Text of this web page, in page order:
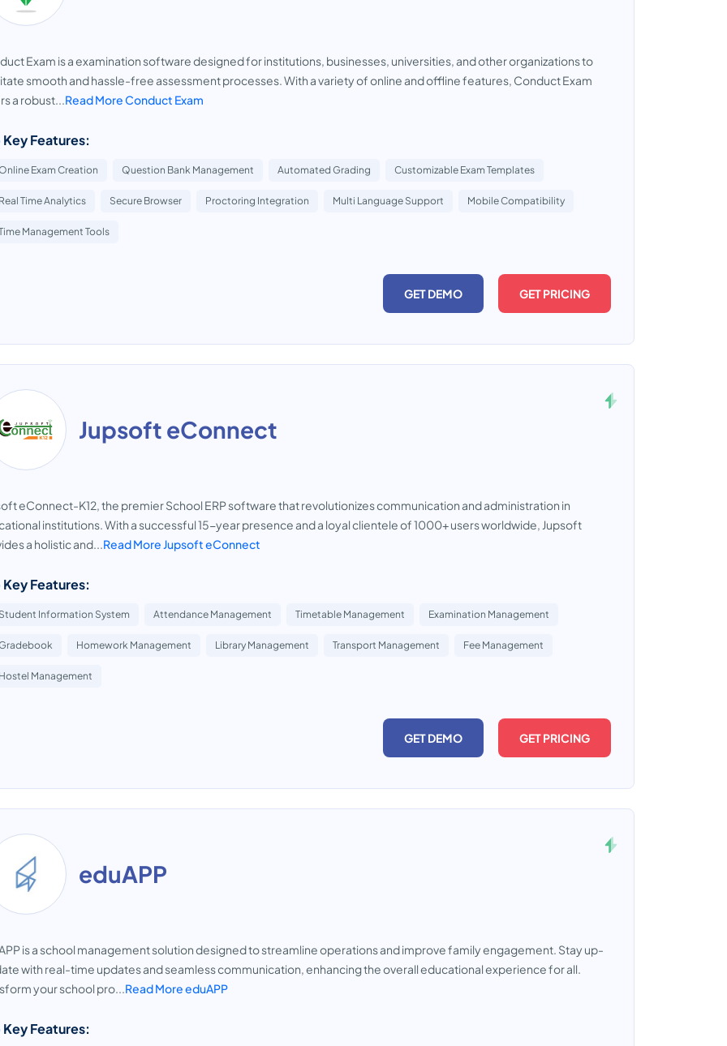
Exam is a examination software designed for institutions, businesses, universities, and other organizations to
smooth and hassle-free assessment processes. With a variety of online and offline features, Conduct Exam
a robust...Read More Conduct Exam
Key Features:
Exam Creation Question Bank Management Automated Grading Customizable Exam Templates
Real Time Analytics Secure Browser Proctoring Integration Multi Language Support Mobile Compatibility
Management Tools
GET DEMO GET PRICING
Jupsoft eConnect
eConnect-K12, the premier School ERP software that revolutionizes communication and administration in
institutions. With a successful 15-year presence and a loyal clientele of 1000+ users worldwide, Jupsoft
a holistic and...Read More Jupsoft eConnect
Key Features:
Student Information System Attendance Management Timetable Management Examination Management
Homework Management Library Management Transport Management Fee Management
Hostel Management
GET DEMO GET PRICING
eduAPP
is a school management solution designed to streamline operations and improve family engagement. Stay up-
with real-time updates and seamless communication, enhancing the overall educational experience for all.
your school pro...Read More eduAPP
Key Features: